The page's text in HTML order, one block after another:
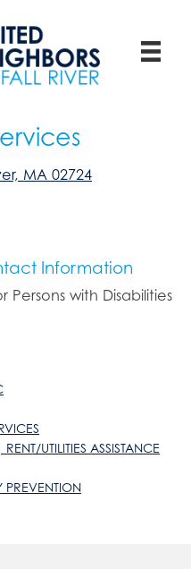
MA 02724
Information
Persons with Disabilities
UTILITIES ASSISTANCE